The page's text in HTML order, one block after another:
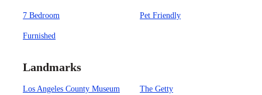
7 Bedroom Pet Friendly
Furnished
Landmarks
Los Angeles County Museum
The Getty